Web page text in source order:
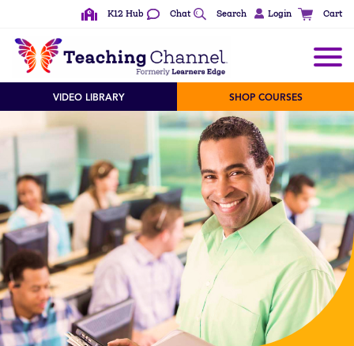
K12 Hub Chat Search Login Cart
VIDEO LIBRARY SHOP COURSES